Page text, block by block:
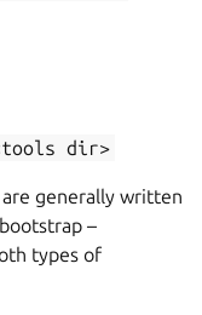
dir>
generally written
–
types of